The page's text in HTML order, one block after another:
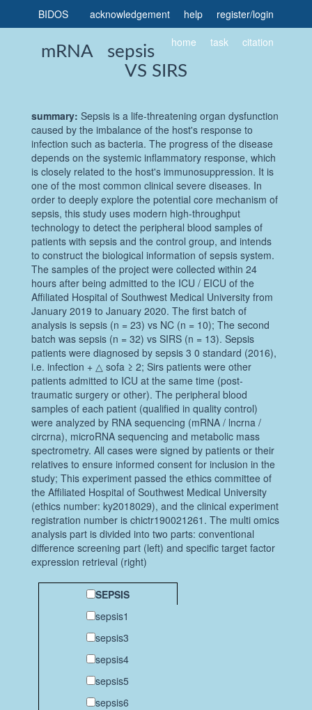
BIDOS register/login
help
acknowledgement
citation
task
home
mRNA sepsis
VS SIRS
summary: Sepsis is a life-threatening organ dysfunction
caused by the imbalance of the host's response to
infection such as bacteria. The progress of the disease
depends on the systemic inflammatory response, which
is closely related to the host's immunosuppression. It is
one of the most common clinical severe diseases. In
order to deeply explore the potential core mechanism of
sepsis, this study uses modern high-throughput
technology to detect the peripheral blood samples of
patients with sepsis and the control group, and intends
to construct the biological information of sepsis system.
The samples of the project were collected within 24
hours after being admitted to the ICU / EICU of the
Affiliated Hospital of Southwest Medical University from
January 2019 to January 2020. The first batch of
analysis is sepsis (n = 23) vs NC (n = 10); The second
batch was sepsis (n = 32) vs SIRS (n = 13). Sepsis
patients were diagnosed by sepsis 3 0 standard (2016),
i.e. infection + △ sofa ≥ 2; Sirs patients were other
patients admitted to ICU at the same time (post-
traumatic surgery or other). The peripheral blood
samples of each patient (qualified in quality control)
were analyzed by RNA sequencing (mRNA / lncrna /
circrna), microRNA sequencing and metabolic mass
spectrometry. All cases were signed by patients or their
relatives to ensure informed consent for inclusion in the
study; This experiment passed the ethics committee of
the Affiliated Hospital of Southwest Medical University
(ethics number: ky2018029), and the clinical experiment
registration number is chictr190021261. The multi omics
analysis part is divided into two parts: conventional
difference screening part (left) and specific target factor
expression retrieval (right)
SEPSIS
sepsis1
sepsis3
sepsis4
sepsis5
sepsis6